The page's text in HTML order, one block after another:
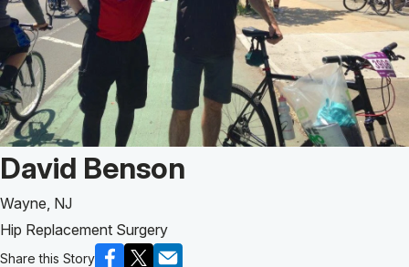
Why Choose HSS
MyHSS Sign In
Patient Story of:
David Benson
Wayne, NJ
Hip Replacement Surgery
Share this Story